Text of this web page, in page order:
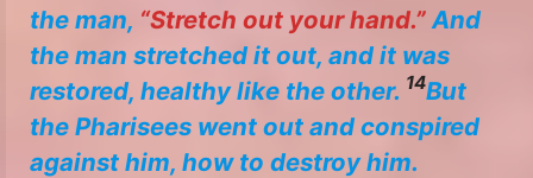
the man, “Stretch out your hand.” And
the man stretched it out, and it was
restored, healthy like the other. 14But
the Pharisees went out and conspired
against him, how to destroy him.